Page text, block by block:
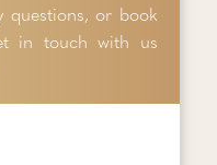
questions, or book
in touch with us